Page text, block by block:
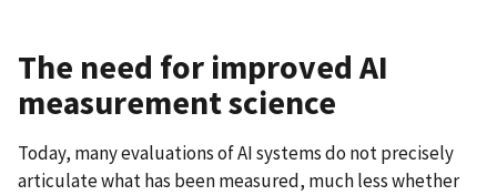
The need for improved AI
measurement science
Today, many evaluations of AI systems do not precisely
articulate what has been measured, much less whether